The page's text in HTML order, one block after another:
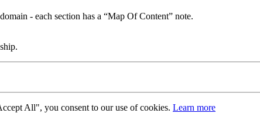
- each section has a “Map Of Content” note.
All", you consent to our use of cookies. Learn more